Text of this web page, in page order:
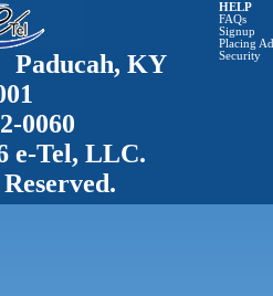
Paducah, KY
0060
e-Tel, LLC.
HELP
FAQs
Signup
Placing
Security